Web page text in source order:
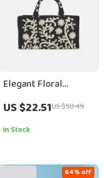
Elegant Floral
Corduroy Tote with
Pearls & Crossbody
Chain
US $22.51US $50.49
In Stock
64% off